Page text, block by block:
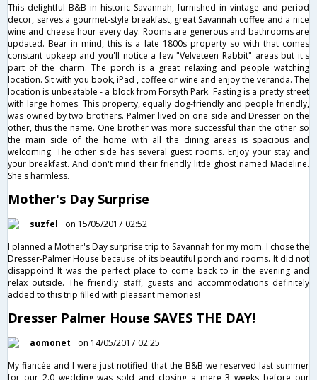
This delightful B&B in historic Savannah, furnished in vintage and period
decor, serves a gourmet-style breakfast, great Savannah coffee and a nice
wine and cheese hour every day. Rooms are generous and bathrooms are
updated. Bear in mind, this is a late 1800s property so with that comes
constant upkeep and you'll notice a few "Velveteen Rabbit" areas but it's
part of the charm. The porch is a great relaxing and people watching
location. Sit with you book, iPad , coffee or wine and enjoy the veranda. The
location is unbeatable - a block from Forsyth Park. Fasting is a pretty street
with large homes. This property, equally dog-friendly and people friendly,
was owned by two brothers. Palmer lived on one side and Dresser on the
other, thus the name. One brother was more successful than the other so
the main side of the home with all the dining areas is spacious and
welcoming. The other side has several guest rooms. Enjoy your stay and
your breakfast. And don't mind their friendly little ghost named Madeline.
She's harmless.
Mother's Day Surprise
suzfel
on 15/05/2017 02:52
I planned a Mother's Day surprise trip to Savannah for my mom. I chose the
Dresser-Palmer House because of its beautiful porch and rooms. It did not
disappoint! It was the perfect place to come back to in the evening and
relax outside. The friendly staff, guests and accommodations definitely
added to this trip filled with pleasant memories!
Dresser Palmer House SAVES THE DAY!
aomonet
on 14/05/2017 02:25
My fiancée and I were just notified that the B&B we reserved last summer
for our 2.0 wedding was sold and closing a mere 3 weeks before our